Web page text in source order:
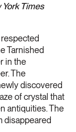
York Times
Tarnished
in the
The
discovered
of crystal that
antiquities. The
disappeared